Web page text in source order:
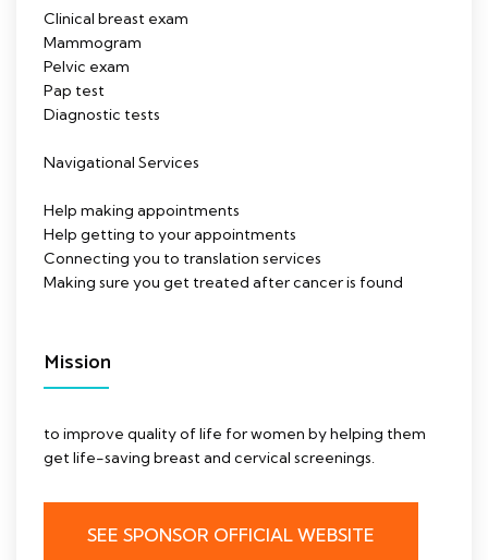
Clinical breast exam
Mammogram
Pelvic exam
Pap test
Diagnostic tests
Navigational Services
Help making appointments
Help getting to your appointments
Connecting you to translation services
Making sure you get treated after cancer is found
Mission
to improve quality of life for women by helping them
get life-saving breast and cervical screenings.
SEE SPONSOR OFFICIAL WEBSITE